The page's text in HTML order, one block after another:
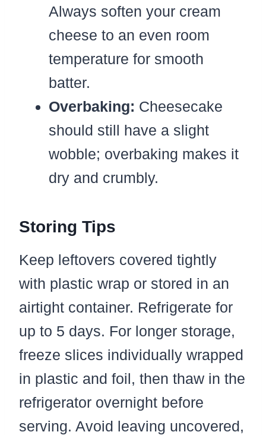
Always soften your cream
cheese to an even room
temperature for smooth
batter.
Overbaking: Cheesecake
should still have a slight
wobble; overbaking makes it
dry and crumbly.
Storing Tips
Keep leftovers covered tightly
with plastic wrap or stored in an
airtight container. Refrigerate for
up to 5 days. For longer storage,
freeze slices individually wrapped
in plastic and foil, then thaw in the
refrigerator overnight before
serving. Avoid leaving uncovered,